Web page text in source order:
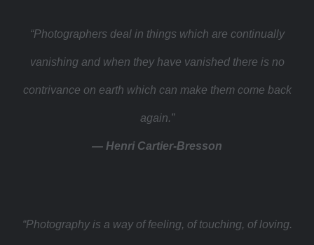
“Photographers deal in things which are continually
vanishing and when they have vanished there is no
contrivance on earth which can make them come back
again.”
— Henri Cartier-Bresson
“Photography is a way of feeling, of touching, of loving.